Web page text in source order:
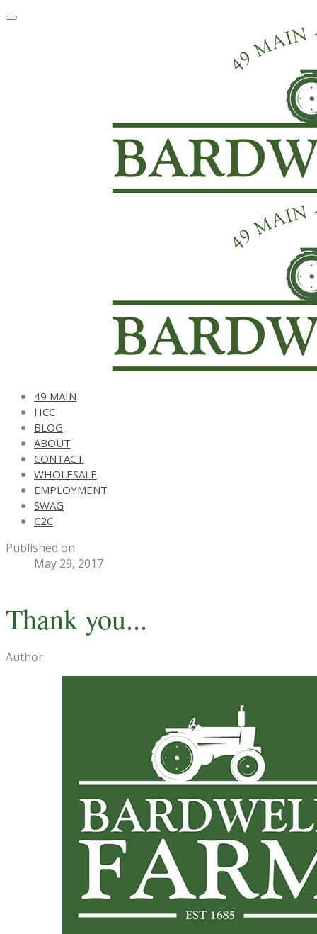
49 MAIN
HCC
BLOG
ABOUT
CONTACT
WHOLESALE
EMPLOYMENT
SWAG
C2C
Published on
May 29, 2017
Thank you...
Author